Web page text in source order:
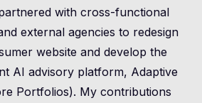
with cross-functional
external agencies to redesign
website and develop the
AI advisory platform, Adaptive
Portfolios). My contributions